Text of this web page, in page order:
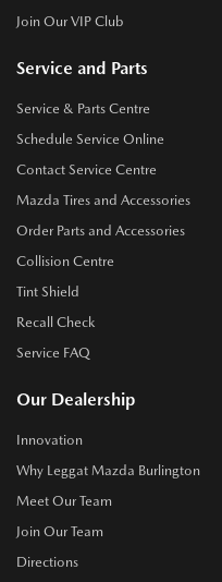
Join Our VIP Club
Service and Parts
Service & Parts Centre
Schedule Service Online
Contact Service Centre
Mazda Tires and Accessories
Order Parts and Accessories
Collision Centre
Tint Shield
Recall Check
Service FAQ
Our Dealership
Innovation
Why Leggat Mazda Burlington
Meet Our Team
Join Our Team
Directions